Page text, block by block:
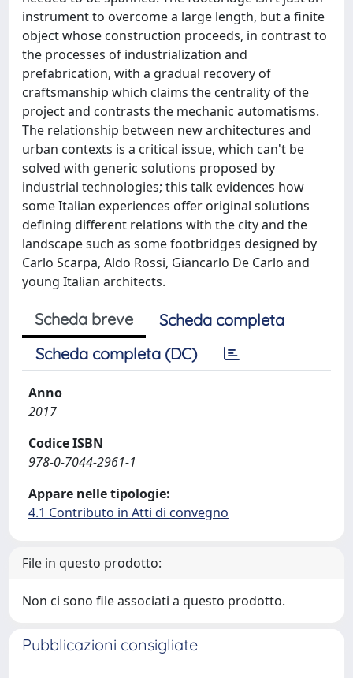
instrument to overcome a large length, but a finite
object whose construction proceeds, in contrast to
the processes of industrialization and
prefabrication, with a gradual recovery of
craftsmanship which claims the centrality of the
project and contrasts the mechanic automatisms.
The relationship between new architectures and
urban contexts is a critical issue, which can't be
solved with generic solutions proposed by
industrial technologies; this talk evidences how
some Italian experiences offer original solutions
defining different relations with the city and the
landscape such as some footbridges designed by
Carlo Scarpa, Aldo Rossi, Giancarlo De Carlo and
young Italian architects.
Scheda breve
Scheda completa
Scheda completa (DC)
Anno
2017
Codice ISBN
978-0-7044-2961-1
Appare nelle tipologie:
4.1 Contributo in Atti di convegno
File in questo prodotto:
Non ci sono file associati a questo prodotto.
Pubblicazioni consigliate